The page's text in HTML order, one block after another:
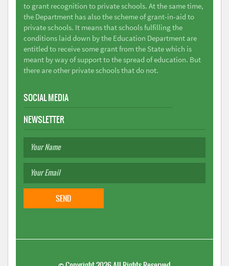
to grant recognition to private schools. At the same time,
the Department has also the scheme of grant-in-aid to
private schools. It means that schools fulfilling the
conditions laid down by the Education Department are
entitled to receive some grant from the State which is
meant by way of support to the spread of education. But
there are other private schools that do not.
SOCIAL MEDIA
NEWSLETTER